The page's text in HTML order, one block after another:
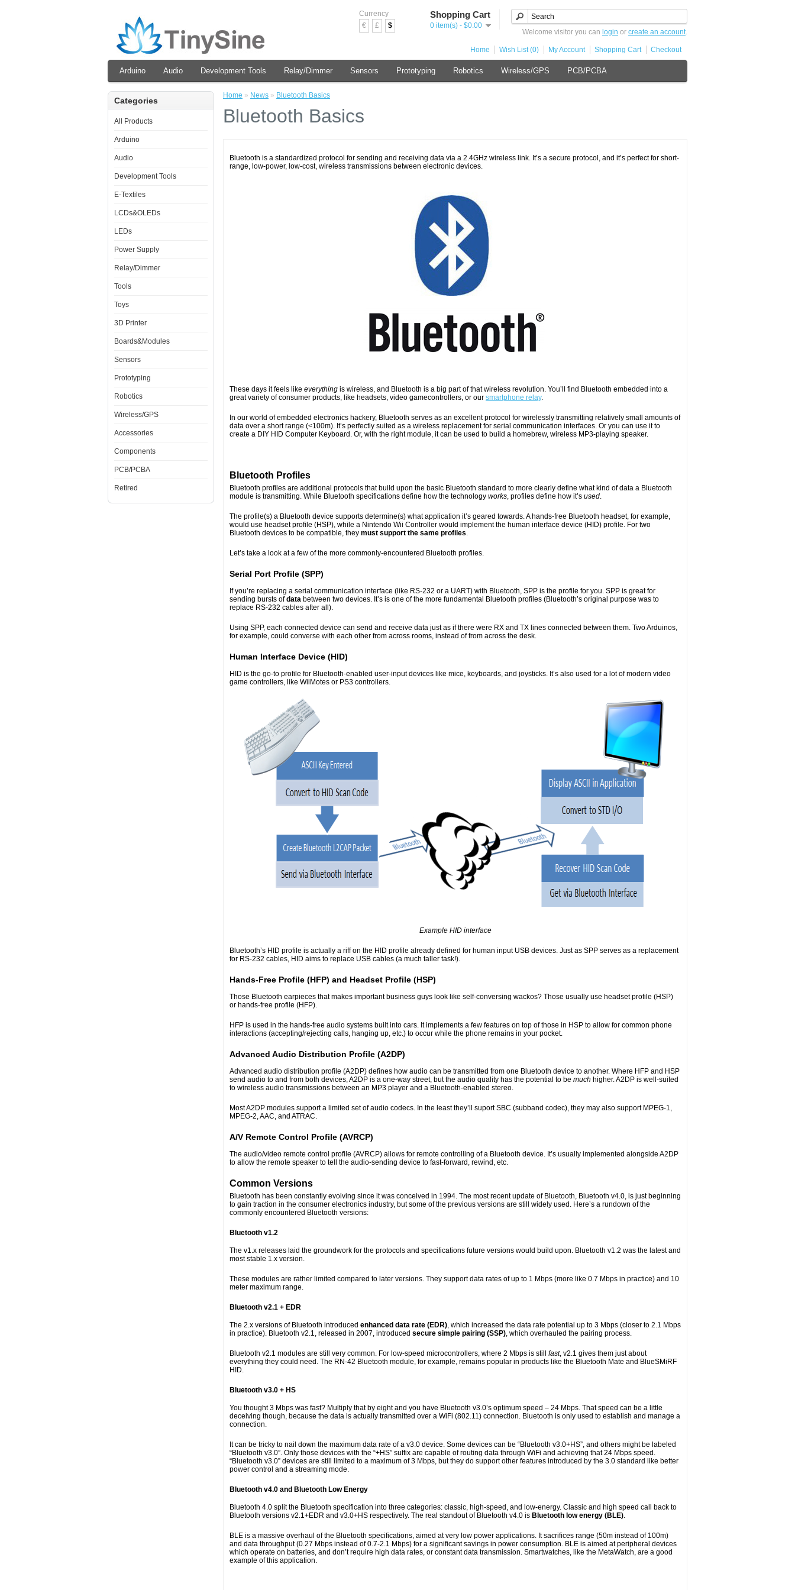
Currency
€
£ $
Shopping Cart
0 item(s) - $0.00
Welcome visitor you can login or create an account.
Home Wish List (0) My Account Shopping Cart Checkout
Arduino Audio Development Tools Relay/Dimmer Sensors Prototyping Robotics Wireless/GPS PCB/PCBA
Categories
All Products
Arduino
Audio
Development Tools
E-Textiles
LCDs&OLEDs
LEDs
Power Supply
Relay/Dimmer
Tools
Toys
3D Printer
Boards&Modules
Sensors
Prototyping
Robotics
Wireless/GPS
Accessories
Components
PCB/PCBA
Retired
Home » News » Bluetooth Basics
Bluetooth Basics
Bluetooth is a standardized protocol for sending and receiving data via a 2.4GHz wireless link. It’s a secure protocol, and it’s perfect for short-
range, low-power, low-cost, wireless transmissions between electronic devices.
These days it feels like everything is wireless, and Bluetooth is a big part of that wireless revolution. You’ll find Bluetooth embedded into a
great variety of consumer products, like headsets, video gamecontrollers, or our smartphone relay.
In our world of embedded electronics hackery, Bluetooth serves as an excellent protocol for wirelessly transmitting relatively small amounts of
data over a short range (<100m). It’s perfectly suited as a wireless replacement for serial communication interfaces. Or you can use it to
create a DIY HID Computer Keyboard. Or, with the right module, it can be used to build a homebrew, wireless MP3-playing speaker.
Bluetooth Profiles
Bluetooth profiles are additional protocols that build upon the basic Bluetooth standard to more clearly define what kind of data a Bluetooth
module is transmitting. While Bluetooth specifications define how the technology works, profiles define how it’s used.
The profile(s) a Bluetooth device supports determine(s) what application it’s geared towards. A hands-free Bluetooth headset, for example,
would use headset profile (HSP), while a Nintendo Wii Controller would implement the human interface device (HID) profile. For two
Bluetooth devices to be compatible, they must support the same profiles.
Let’s take a look at a few of the more commonly-encountered Bluetooth profiles.
Serial Port Profile (SPP)
If you’re replacing a serial communication interface (like RS-232 or a UART) with Bluetooth, SPP is the profile for you. SPP is great for
sending bursts ofdata between two devices. It’s is one of the more fundamental Bluetooth profiles (Bluetooth’s original purpose was to
replace RS-232 cables after all).
Using SPP, each connected device can send and receive data just as if there were RX and TX lines connected between them. Two Arduinos,
for example, could converse with each other from across rooms, instead of from across the desk.
Human Interface Device (HID)
HID is the go-to profile for Bluetooth-enabled user-input devices like mice, keyboards, and joysticks. It’s also used for a lot of modern video
game controllers, like WiiMotes or PS3 controllers.
Example HID interface
Bluetooth’s HID profile is actually a riff on the HID profile already defined for human input USB devices. Just as SPP serves as a replacement
for RS-232 cables, HID aims to replace USB cables (a much taller task!).
Hands-Free Profile (HFP) and Headset Profile (HSP)
Those Bluetooth earpieces that makes important business guys look like self-conversing wackos? Those usually use headset profile (HSP)
or hands-free profile (HFP).
HFP is used in the hands-free audio systems built into cars. It implements a few features on top of those in HSP to allow for common phone
interactions (accepting/rejecting calls, hanging up, etc.) to occur while the phone remains in your pocket.
Advanced Audio Distribution Profile (A2DP)
Advanced audio distribution profile (A2DP) defines how audio can be transmitted from one Bluetooth device to another. Where HFP and HSP
send audio to and from both devices, A2DP is a one-way street, but the audio quality has the potential to be much higher. A2DP is well-suited
to wireless audio transmissions between an MP3 player and a Bluetooth-enabled stereo.
Most A2DP modules support a limited set of audio codecs. In the least they’ll suport SBC (subband codec), they may also support MPEG-1,
MPEG-2, AAC, and ATRAC.
A/V Remote Control Profile (AVRCP)
The audio/video remote control profile (AVRCP) allows for remote controlling of a Bluetooth device. It’s usually implemented alongside A2DP
to allow the remote speaker to tell the audio-sending device to fast-forward, rewind, etc.
Common Versions
Bluetooth has been constantly evolving since it was conceived in 1994. The most recent update of Bluetooth, Bluetooth v4.0, is just beginning
to gain traction in the consumer electronics industry, but some of the previous versions are still widely used. Here’s a rundown of the
commonly encountered Bluetooth versions:
Bluetooth v1.2
The v1.x releases laid the groundwork for the protocols and specifications future versions would build upon. Bluetooth v1.2 was the latest and
most stable 1.x version.
These modules are rather limited compared to later versions. They support data rates of up to 1 Mbps (more like 0.7 Mbps in practice) and 10
meter maximum range.
Bluetooth v2.1 + EDR
The 2.x versions of Bluetooth introduced enhanced data rate (EDR), which increased the data rate potential up to 3 Mbps (closer to 2.1 Mbps
in practice). Bluetooth v2.1, released in 2007, introduced secure simple pairing (SSP), which overhauled the pairing process.
Bluetooth v2.1 modules are still very common. For low-speed microcontrollers, where 2 Mbps is still fast, v2.1 gives them just about
everything they could need. The RN-42 Bluetooth module, for example, remains popular in products like the Bluetooth Mate and BlueSMiRF
HID.
Bluetooth v3.0 + HS
You thought 3 Mbps was fast? Multiply that by eight and you have Bluetooth v3.0’s optimum speed – 24 Mbps. That speed can be a little
deceiving though, because the data is actually transmitted over a WiFi (802.11) connection. Bluetooth is only used to establish and manage a
connection.
It can be tricky to nail down the maximum data rate of a v3.0 device. Some devices can be “Bluetooth v3.0+HS”, and others might be labeled
“Bluetooth v3.0”. Only those devices with the “+HS” suffix are capable of routing data through WiFi and achieving that 24 Mbps speed.
“Bluetooth v3.0” devices are still limited to a maximum of 3 Mbps, but they do support other features introduced by the 3.0 standard like better
power control and a streaming mode.
Bluetooth v4.0 and Bluetooth Low Energy
Bluetooth 4.0 split the Bluetooth specification into three categories: classic, high-speed, and low-energy. Classic and high speed call back to
Bluetooth versions v2.1+EDR and v3.0+HS respectively. The real standout of Bluetooth v4.0 is Bluetooth low energy (BLE).
BLE is a massive overhaul of the Bluetooth specifications, aimed at very low power applications. It sacrifices range (50m instead of 100m)
and data throughput (0.27 Mbps instead of 0.7-2.1 Mbps) for a significant savings in power consumption. BLE is aimed at peripheral devices
which operate on batteries, and don’t require high data rates, or constant data transmission. Smartwatches, like the MetaWatch, are a good
example of this application.